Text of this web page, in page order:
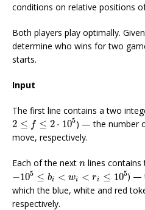
conditions on relative positions
Both players play optimally.
determine who wins for two
starts.
Input
The first line contains a two
2 ≤ f ≤ 2 ⋅ 105
2≤f ≤2⋅105
) — the number
move, respectively.
Each of the next n
n lines contains
−105 ≤ bi < wi < ri ≤ 105
−105≤bi< wi<r i≤105
) —
which the blue, white and red
respectively.